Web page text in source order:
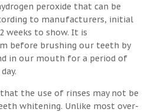
peroxide that can be
to manufacturers, initial
weeks to show. It is
before brushing our teeth by
in our mouth for a period of
the use of rinses may not be
whitening. Unlike most over-